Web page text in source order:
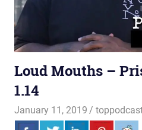
Loud Mouths –
1.14
January 11, 2019